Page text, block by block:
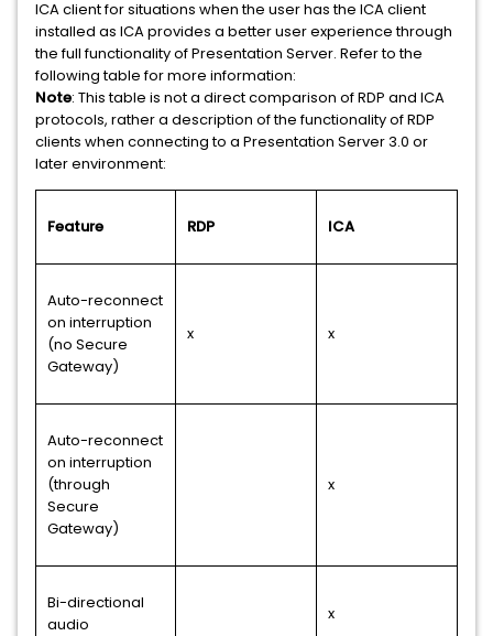
ICA client for situations when the user has the ICA client
installed as ICA provides a better user experience through
the full functionality of Presentation Server. Refer to the
following table for more information:
Note: This table is not a direct comparison of RDP and ICA
protocols, rather a description of the functionality of RDP
clients when connecting to a Presentation Server 3.0 or
later environment:
Feature RDP ICA
Auto-reconnect
on interruption
(no Secure
Gateway)
x x
Auto-reconnect
on interruption
(through
Secure
Gateway)
x
Bi-directional
audio
x